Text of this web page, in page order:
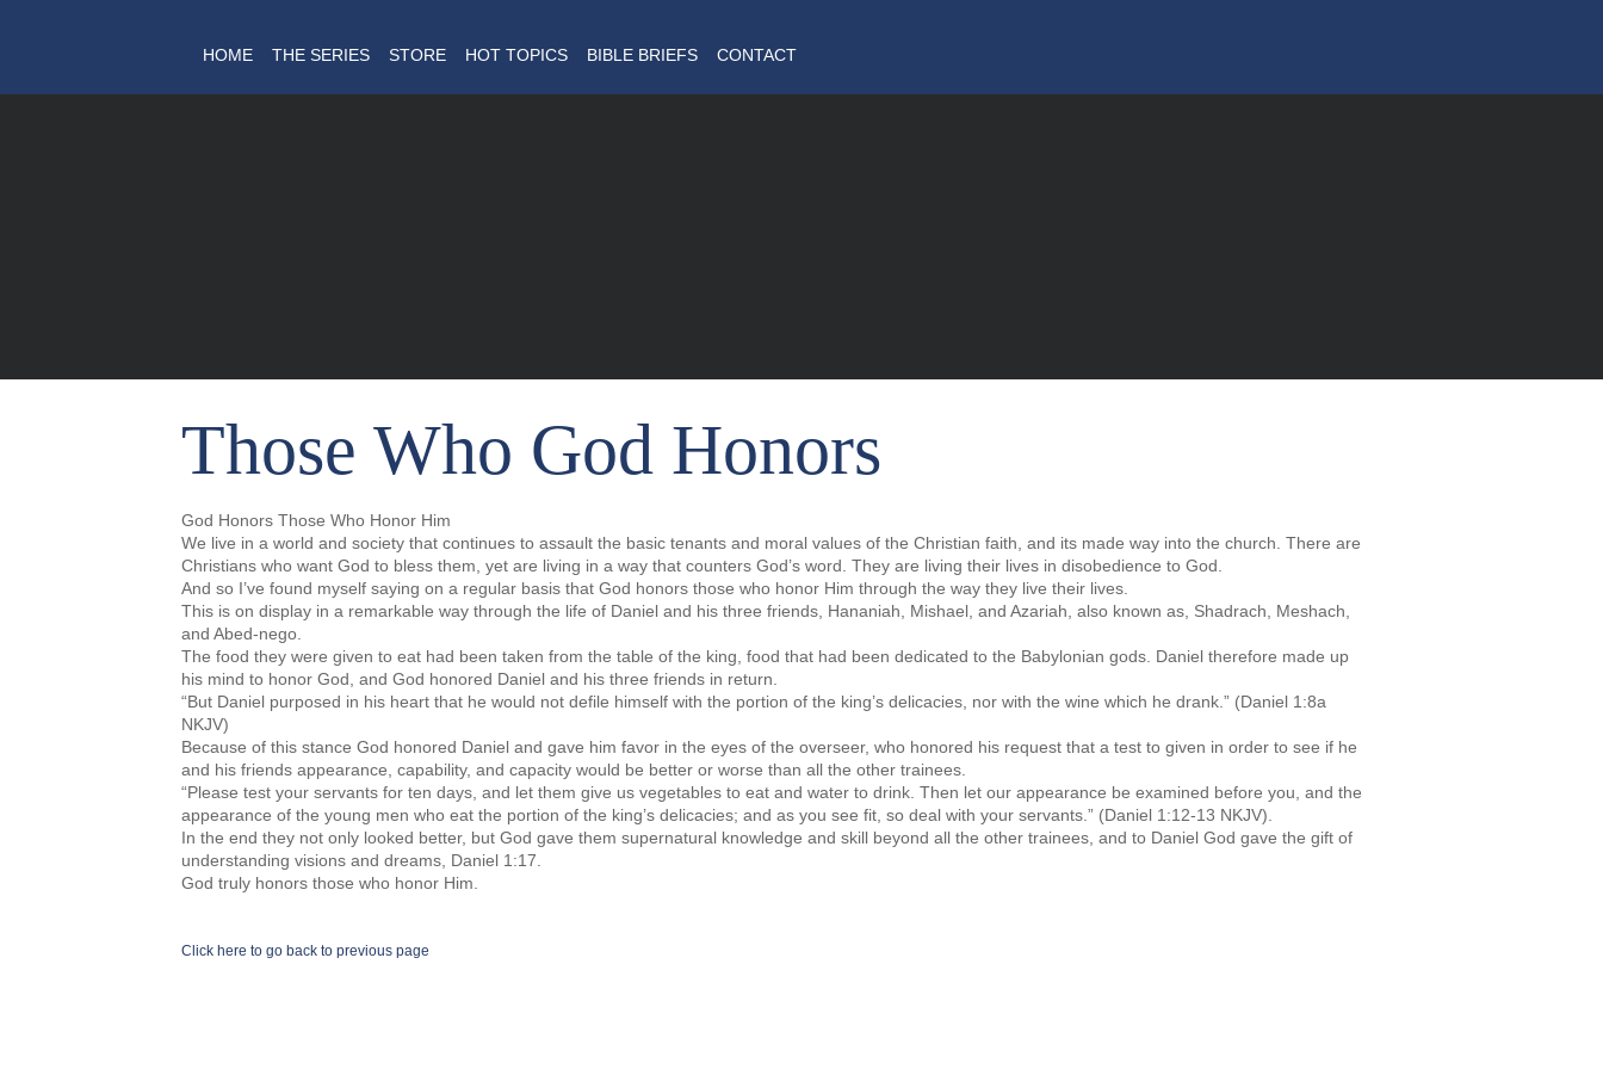
HOME THE SERIES STORE HOT TOPICS BIBLE BRIEFS CONTACT
Those Who God Honors
God Honors Those Who Honor Him
We live in a world and society that continues to assault the basic tenants and moral values of the Christian faith, and its made way into the church. There are
Christians who want God to bless them, yet are living in a way that counters God’s word. They are living their lives in disobedience to God.
And so I’ve found myself saying on a regular basis that God honors those who honor Him through the way they live their lives.
This is on display in a remarkable way through the life of Daniel and his three friends, Hananiah, Mishael, and Azariah, also known as, Shadrach, Meshach,
and Abed-nego.
The food they were given to eat had been taken from the table of the king, food that had been dedicated to the Babylonian gods. Daniel therefore made up
his mind to honor God, and God honored Daniel and his three friends in return.
“But Daniel purposed in his heart that he would not defile himself with the portion of the king’s delicacies, nor with the wine which he drank.” (Daniel 1:8a
NKJV)
Because of this stance God honored Daniel and gave him favor in the eyes of the overseer, who honored his request that a test to given in order to see if he
and his friends appearance, capability, and capacity would be better or worse than all the other trainees.
“Please test your servants for ten days, and let them give us vegetables to eat and water to drink. Then let our appearance be examined before you, and the
appearance of the young men who eat the portion of the king’s delicacies; and as you see fit, so deal with your servants.” (Daniel 1:12-13 NKJV).
In the end they not only looked better, but God gave them supernatural knowledge and skill beyond all the other trainees, and to Daniel God gave the gift of
understanding visions and dreams, Daniel 1:17.
God truly honors those who honor Him.
Click here to go back to previous page